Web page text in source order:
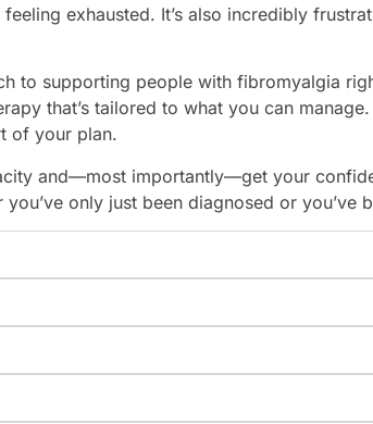
exhausted. It’s also incredibly
supporting people with fibromyalgia
that’s tailored to what you can
of your plan.
and—most importantly—get your
only just been diagnosed or